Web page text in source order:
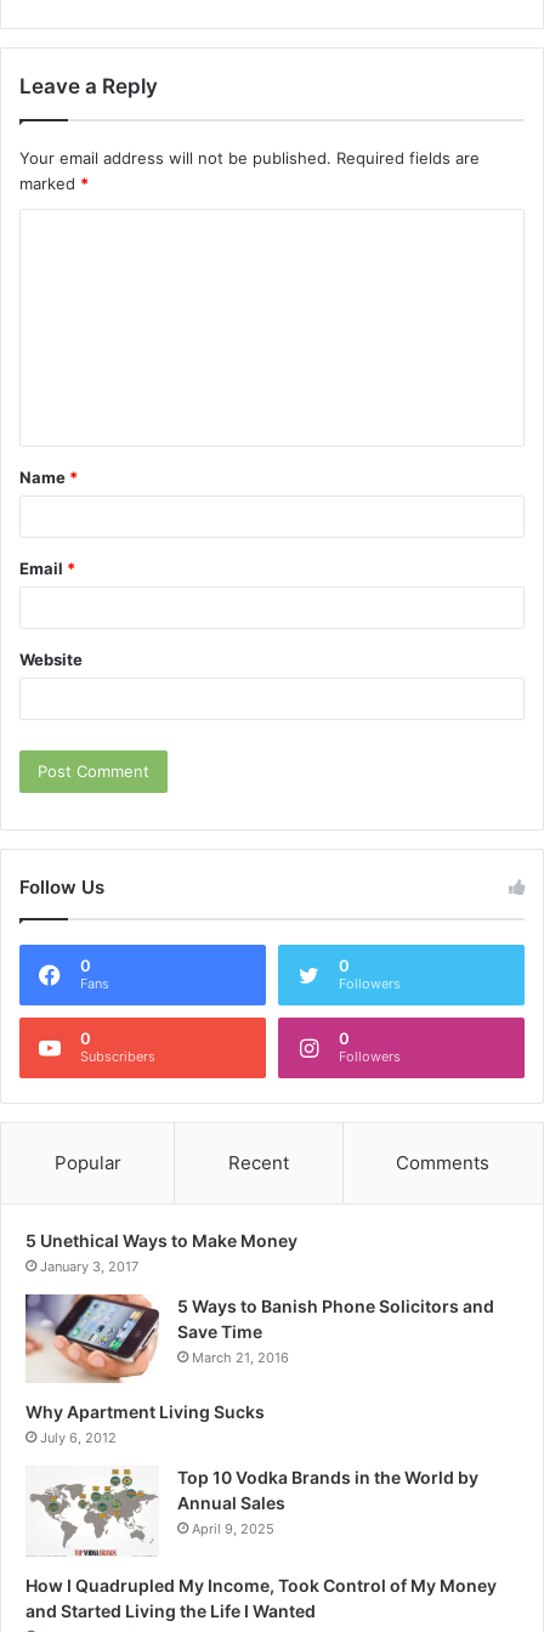
Leave a Reply
Your email address will not be published. Required fields are
marked *
t
*
Name *
Email *
Website
Follow Us
0
Fans
0
Followers
0
Subscribers
0
Followers
Popular Recent Comments
5 Unethical Ways to Make Money
January 3, 2017
5 Ways to Banish Phone Solicitors and
Save Time
March 21, 2016
Why Apartment Living Sucks
July 6, 2012
Top 10 Vodka Brands in the World by
Annual Sales
April 9, 2025
How I Quadrupled My Income, Took Control of My Money
and Started Living the Life I Wanted